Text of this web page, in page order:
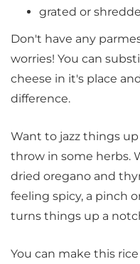
grated or
Don't have any
worries! You can
cheese in it's place
difference.
Want to jazz things
throw in some herbs.
dried oregano and
feeling spicy, a pinch
turns things up a
You can make this